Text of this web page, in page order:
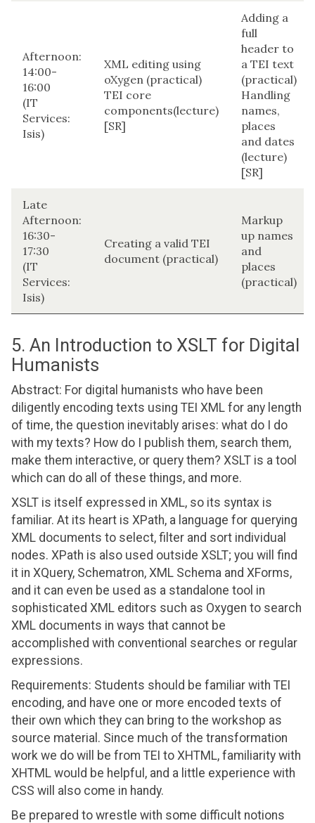
Afternoon:
14:00-
16:00
(IT
Services:
Isis)
XML editing using
oXygen (practical)
TEI core
components(lecture)
[SR]
Adding a
full
header to
a TEI text
(practical)
Handling
names,
places
and dates
(lecture)
[SR]
Late
Afternoon:
16:30-
17:30
(IT
Services:
Isis)
Creating a valid TEI
document (practical)
Markup
up names
and
places
(practical)
5. An Introduction to XSLT for Digital
Humanists
Abstract: For digital humanists who have been
diligently encoding texts using TEI XML for any length
of time, the question inevitably arises: what do I do
with my texts? How do I publish them, search them,
make them interactive, or query them? XSLT is a tool
which can do all of these things, and more.
XSLT is itself expressed in XML, so its syntax is
familiar. At its heart is XPath, a language for querying
XML documents to select, filter and sort individual
nodes. XPath is also used outside XSLT; you will find
it in XQuery, Schematron, XML Schema and XForms,
and it can even be used as a standalone tool in
sophisticated XML editors such as Oxygen to search
XML documents in ways that cannot be
accomplished with conventional searches or regular
expressions.
Requirements: Students should be familiar with TEI
encoding, and have one or more encoded texts of
their own which they can bring to the workshop as
source material. Since much of the transformation
work we do will be from TEI to XHTML, familiarity with
XHTML would be helpful, and a little experience with
CSS will also come in handy.
Be prepared to wrestle with some difficult notions